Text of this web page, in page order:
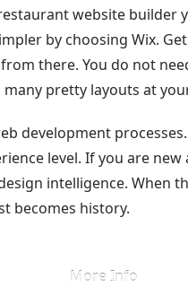
website builder
by choosing Wix.
there. You do not
pretty layouts at
development
level. If you are
intelligence. When
becomes history.
More Info